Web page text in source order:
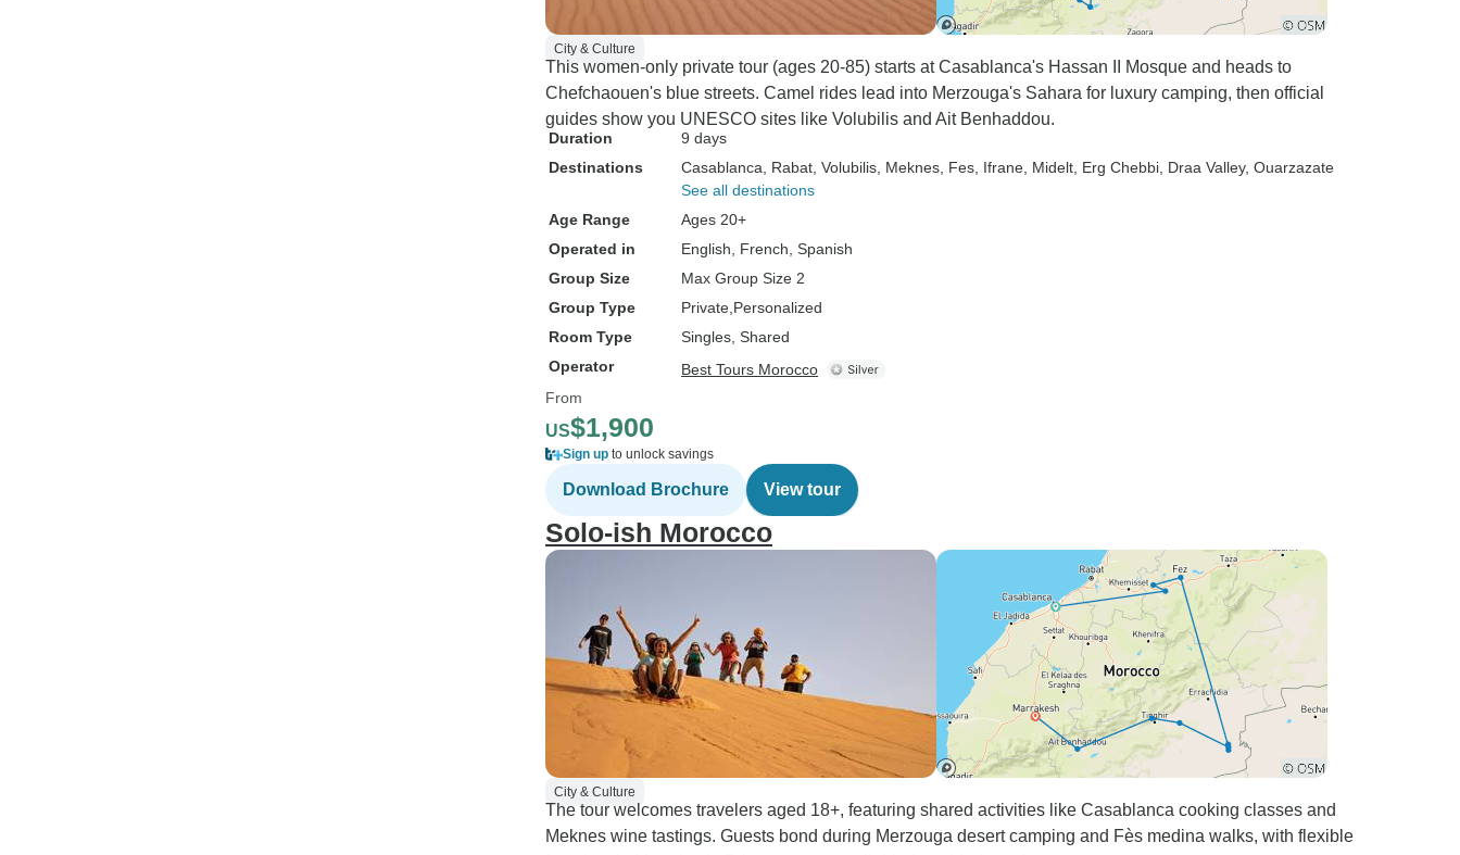
City & Culture
This women-only private tour (ages 20-85) starts at Casablanca's Hassan II Mosque and heads to
Chefchaouen's blue streets. Camel rides lead into Merzouga's Sahara for luxury camping, then official
guides show you UNESCO sites like Volubilis and Ait Benhaddou.
Duration
9 days
Destinations
Casablanca , Rabat , Volubilis , Meknes , Fes , Ifrane , Midelt , Erg Chebbi , Draa Valley, Ouarzazate
See all destinations
Age Range
Ages 20+
Operated in
English, French, Spanish
Group Size
Max Group Size 2
Group Type
Private Personalized
Room Type
Singles, Shared
Operator
Best Tours Morocco
From
US$1,900
Sign up to unlock savings
Download Brochure View tour
Solo-ish Morocco
City & Culture
The tour welcomes travelers aged 18+, featuring shared activities like Casablanca cooking classes and
Meknes wine tastings. Guests bond during Merzouga desert camping and Fès medina walks, with flexible